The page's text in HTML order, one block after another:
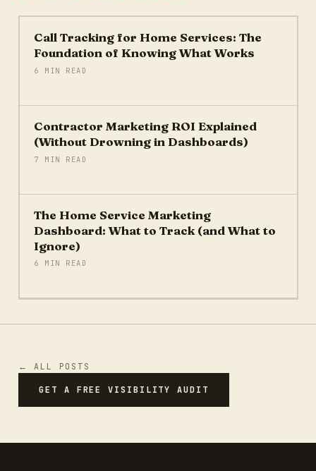
Call Tracking for Home Services: The
Foundation of Knowing What Works
6 MIN READ
Contractor Marketing ROI Explained
(Without Drowning in Dashboards)
7 MIN READ
The Home Service Marketing
Dashboard: What to Track (and What to
Ignore)
6 MIN READ
← ALL POSTS
GET A FREE VISIBILITY AUDIT